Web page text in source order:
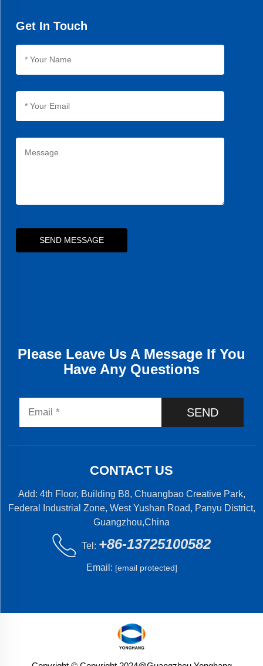
Get In Touch
SEND MESSAGE
Please Leave Us A Message If You
Have Any Questions
SEND
CONTACT US
Add: 4th Floor, Building B8, Chuangbao Creative Park,
Federal Industrial Zone, West Yushan Road, Panyu District,
Guangzhou,China
Tel: +86-13725100582
Email: [email protected]